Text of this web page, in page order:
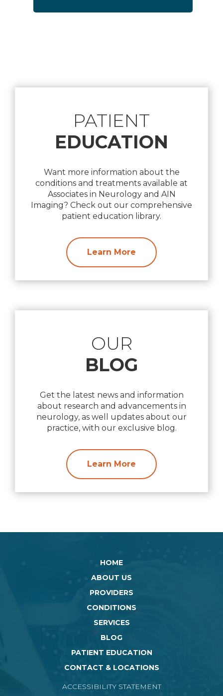
PATIENT
EDUCATION
Want more information about the
conditions and treatments available at
Associates in Neurology and AIN
Imaging? Check out our comprehensive
patient education library.
Learn More
OUR
BLOG
Get the latest news and information
about research and advancements in
neurology, as well updates about our
practice, with our exclusive blog.
Learn More
HOME
ABOUT US
PROVIDERS
CONDITIONS
SERVICES
BLOG
PATIENT EDUCATION
CONTACT & LOCATIONS
ACCESSIBILITY STATEMENT